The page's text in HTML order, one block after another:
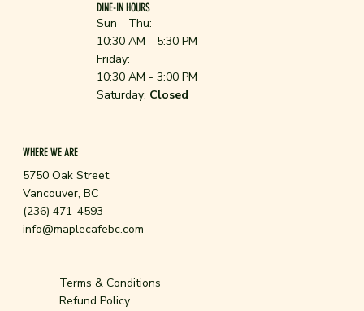
DINE-IN HOURS
Sun - Thu:
10:30 AM - 5:30 PM
Friday:
10:30 AM - 3:00 PM
Saturday: Closed
WHERE WE ARE
5750 Oak Street,
Vancouver, BC
(236) 471-4593
info@maplecafebc.com
Terms & Conditions
Refund Policy